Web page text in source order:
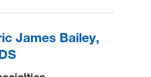
James Bailey,